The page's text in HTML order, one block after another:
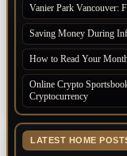
Vanier Park Vancouver:
Saving Money During
How to Read Your
Online Crypto
Cryptocurrency
LATEST HOME